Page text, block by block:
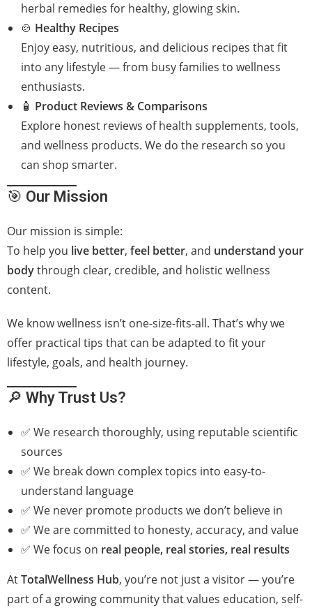
herbal remedies for healthy, glowing skin.
🍲 Healthy Recipes
Enjoy easy, nutritious, and delicious recipes that fit
into any lifestyle — from busy families to wellness
enthusiasts.
🧴 Product Reviews & Comparisons
Explore honest reviews of health supplements, tools,
and wellness products. We do the research so you
can shop smarter.
🎯 Our Mission
Our mission is simple:
To help you live better, feel better, and understand your
bodythrough clear, credible, and holistic wellness
content.
We know wellness isn’t one-size-fits-all. That’s why we
offer practical tips that can be adapted to fit your
lifestyle, goals, and health journey.
🔎 Why Trust Us?
✅ We research thoroughly, using reputable scientific
sources
✅ We break down complex topics into easy-to-
understand language
✅ We never promote products we don’t believe in
✅ We are committed to honesty, accuracy, and value
✅ We focus on real people, real stories, real results
AtTotalWellness Hub, you’re not just a visitor — you’re
part of a growing community that values education, self-